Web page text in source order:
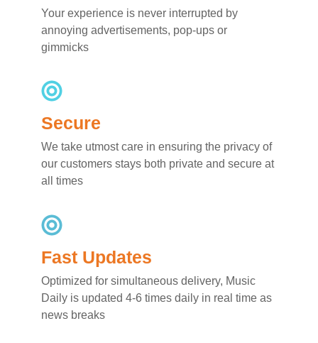
Your experience is never interrupted by
annoying advertisements, pop-ups or
gimmicks
Secure
We take utmost care in ensuring the privacy of
our customers stays both private and secure at
all times
Fast Updates
Optimized for simultaneous delivery, Music
Daily is updated 4-6 times daily in real time as
news breaks